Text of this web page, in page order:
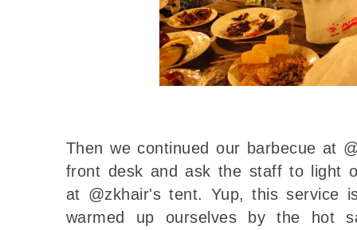
Then we continued our barbecue at
front desk and ask the staff to light
at @zkhair's tent. Yup, this service
warmed up ourselves by the hot